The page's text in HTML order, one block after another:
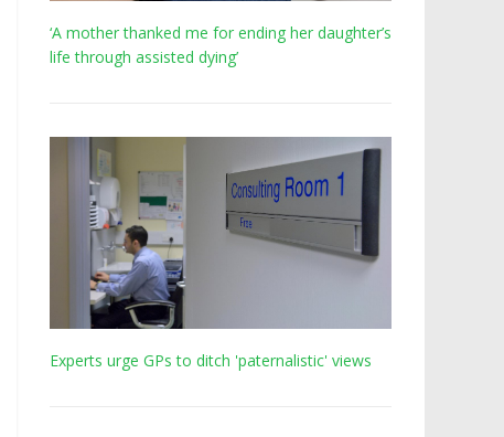
‘A mother thanked me for ending her daughter’s
life through assisted dying’
Experts urge GPs to ditch 'paternalistic' views